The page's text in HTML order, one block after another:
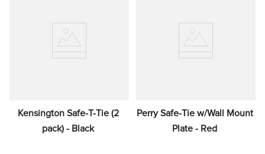
Kensington Safe-T-Tie (2
pack) - Black
Perry Safe-Tie w/Wall Mount
Plate - Red